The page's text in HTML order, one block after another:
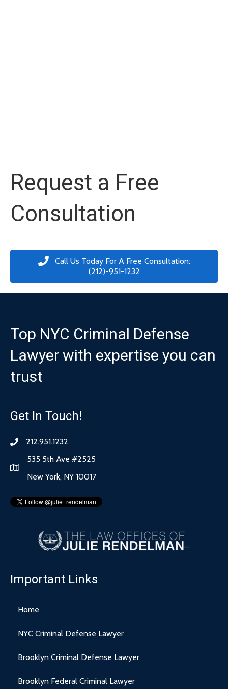
Request a Free
Consultation
Call Us Today For A Free Consultation:
(212)-951-1232
Top NYC Criminal Defense
Lawyer with expertise you can
trust
Get In Touch!
212.951.1232
535 5th Ave #2525
New York, NY 10017
Important Links
Home
NYC Criminal Defense Lawyer
Brooklyn Criminal Defense Lawyer
Brooklyn Federal Criminal Lawyer